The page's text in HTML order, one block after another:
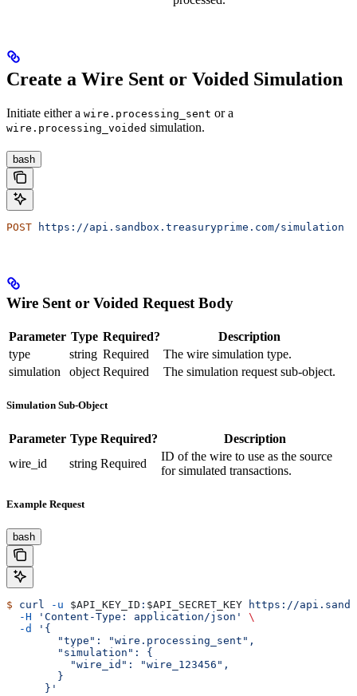
Create a Wire Sent or Voided Simulation
Initiate either a wire.processing_sent or a
wire.processing_voided simulation.
bash
POST https://api.sandbox.treasuryprime.com/simulation
Wire Sent or Voided Request Body
Parameter Type Required?
Description
type
string Required
The wire simulation type.
simulation
object Required The simulation request sub-object.
Simulation Sub-Object
Parameter Type Required?
Description
wire_id
string Required
ID of the wire to use as the source
for simulated transactions.
Example Request
bash
$ curl -u $API_KEY_ID : $API_SECRET_KEY https://
  -H
'Content-Type: application/json'
\
  -d
'{
        "type": "wire.processing_sent",
        "simulation": {
          "wire_id": "wire_123456",
        }
      }'